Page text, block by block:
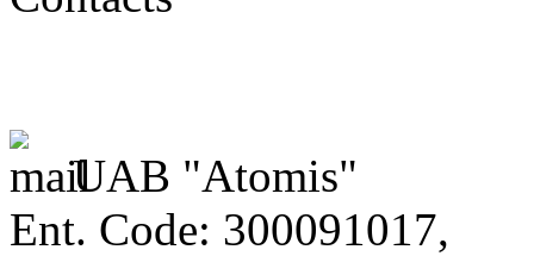
UAB "Atomis"
Ent. Code: 300091017,